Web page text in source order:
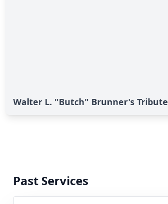
Walter L. "Butch" Brunner's Tribute
Past Services